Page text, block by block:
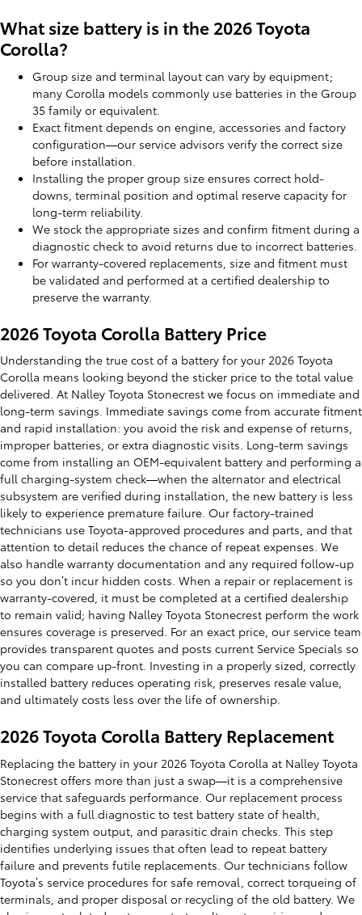
What size battery is in the 2026 Toyota
Corolla?
Group size and terminal layout can vary by equipment;
many Corolla models commonly use batteries in the Group
35 family or equivalent.
Exact fitment depends on engine, accessories and factory
configuration—our service advisors verify the correct size
before installation.
Installing the proper group size ensures correct hold-
downs, terminal position and optimal reserve capacity for
long-term reliability.
We stock the appropriate sizes and confirm fitment during a
diagnostic check to avoid returns due to incorrect batteries.
For warranty-covered replacements, size and fitment must
be validated and performed at a certified dealership to
preserve the warranty.
2026 Toyota Corolla Battery Price
Understanding the true cost of a battery for your 2026 Toyota
Corolla means looking beyond the sticker price to the total value
delivered. At Nalley Toyota Stonecrest we focus on immediate and
long-term savings. Immediate savings come from accurate fitment
and rapid installation: you avoid the risk and expense of returns,
improper batteries, or extra diagnostic visits. Long-term savings
come from installing an OEM-equivalent battery and performing a
full charging-system check—when the alternator and electrical
subsystem are verified during installation, the new battery is less
likely to experience premature failure. Our factory-trained
technicians use Toyota-approved procedures and parts, and that
attention to detail reduces the chance of repeat expenses. We
also handle warranty documentation and any required follow-up
so you don’t incur hidden costs. When a repair or replacement is
warranty-covered, it must be completed at a certified dealership
to remain valid; having Nalley Toyota Stonecrest perform the work
ensures coverage is preserved. For an exact price, our service team
provides transparent quotes and posts current Service Specials so
you can compare up-front. Investing in a properly sized, correctly
installed battery reduces operating risk, preserves resale value,
and ultimately costs less over the life of ownership.
2026 Toyota Corolla Battery Replacement
Replacing the battery in your 2026 Toyota Corolla at Nalley Toyota
Stonecrest offers more than just a swap—it is a comprehensive
service that safeguards performance. Our replacement process
begins with a full diagnostic to test battery state of health,
charging system output, and parasitic drain checks. This step
identifies underlying issues that often lead to repeat battery
failure and prevents futile replacements. Our technicians follow
Toyota’s service procedures for safe removal, correct torqueing of
terminals, and proper disposal or recycling of the old battery. We